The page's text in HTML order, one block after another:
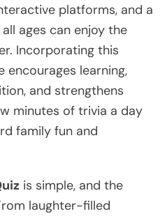
platforms, and a
ages can enjoy the
Incorporating this
learning,
and strengthens
minutes of trivia a day
family fun and
is simple, and the
laughter-filled